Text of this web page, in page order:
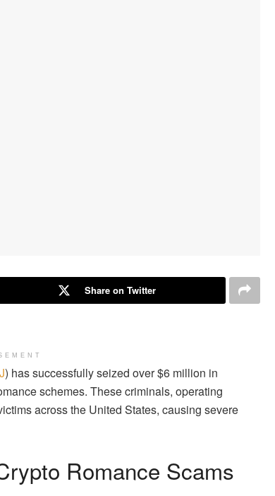
Share on Twitter
) has successfully seized over $6 million in
schemes. These criminals, operating
across the United States, causing severe
Romance Scams